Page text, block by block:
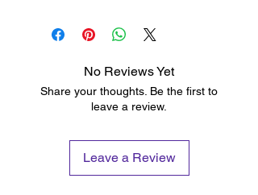
No Reviews Yet
Share your thoughts. Be the first to
leave a review.
Leave a Review